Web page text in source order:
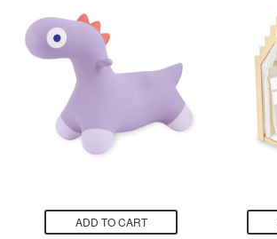
ADD TO CART